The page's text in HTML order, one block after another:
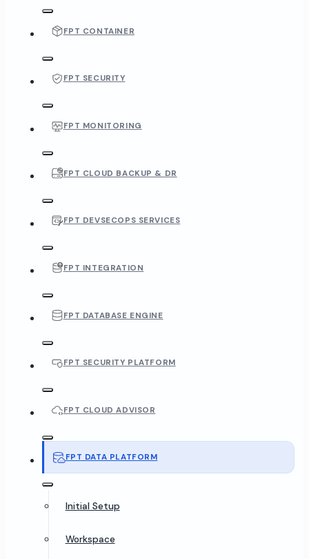
FPT CONTAINER
FPT SECURITY
FPT MONITORING
FPT CLOUD BACKUP & DR
FPT DEVSECOPS SERVICES
FPT INTEGRATION
FPT DATABASE ENGINE
FPT SECURITY PLATFORM
FPT CLOUD ADVISOR
FPT DATA PLATFORM
Initial Setup
Workspace